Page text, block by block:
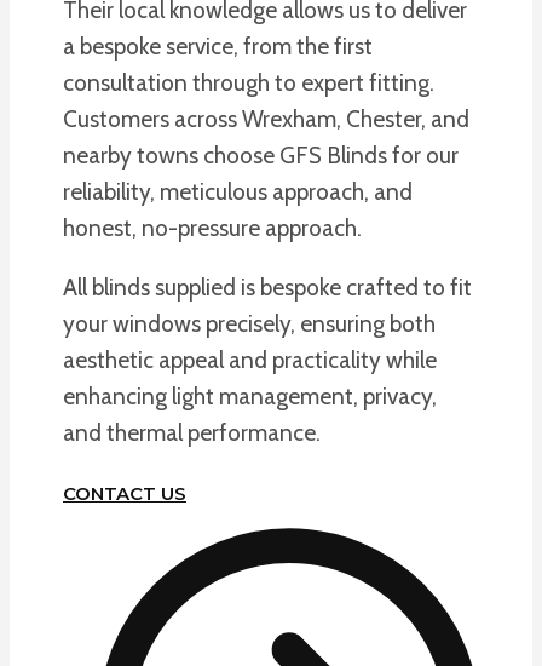
Their local knowledge allows us to deliver
a bespoke service, from the first
consultation through to expert fitting.
Customers across Wrexham, Chester, and
nearby towns choose GFS Blinds for our
reliability, meticulous approach, and
honest, no-pressure approach.
All blinds supplied is bespoke crafted to fit
your windows precisely, ensuring both
aesthetic appeal and practicality while
enhancing light management, privacy,
and thermal performance.
CONTACT US